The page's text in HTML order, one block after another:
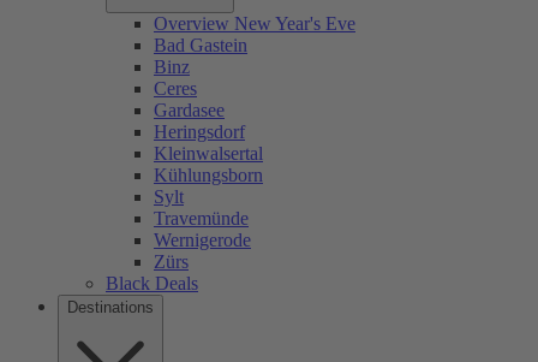
Overview New Year's Eve
Bad Gastein
Binz
Ceres
Gardasee
Heringsdorf
Kleinwalsertal
Kühlungsborn
Sylt
Travemünde
Wernigerode
Zürs
Black Deals
Destinations